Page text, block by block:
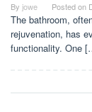
By jowe Posted on
The bathroom,
rejuvenation, has
functionality. One